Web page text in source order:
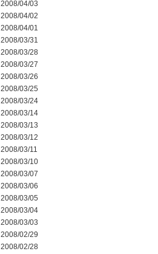
2008/04/03
2008/04/02
2008/04/01
2008/03/31
2008/03/28
2008/03/27
2008/03/26
2008/03/25
2008/03/24
2008/03/14
2008/03/13
2008/03/12
2008/03/11
2008/03/10
2008/03/07
2008/03/06
2008/03/05
2008/03/04
2008/03/03
2008/02/29
2008/02/28